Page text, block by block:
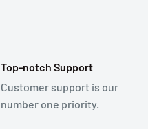
Top-notch Support
Customer support is our
number one priority.